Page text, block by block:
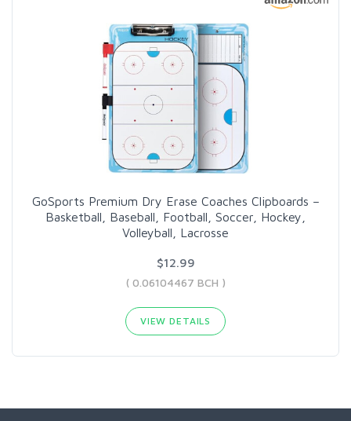
GoSports Premium Dry Erase Coaches Clipboards –
Basketball, Baseball, Football, Soccer, Hockey,
Volleyball, Lacrosse
$12.99
( 0.06104467 BCH )
VIEW DETAILS